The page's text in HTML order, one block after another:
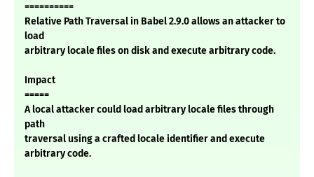
==========
Relative Path Traversal in Babel 2.9.0 allows an attacker to
load
arbitrary locale files on disk and execute arbitrary code.
Impact
=====
A local attacker could load arbitrary locale files through
path
traversal using a crafted locale identifier and execute
arbitrary code.